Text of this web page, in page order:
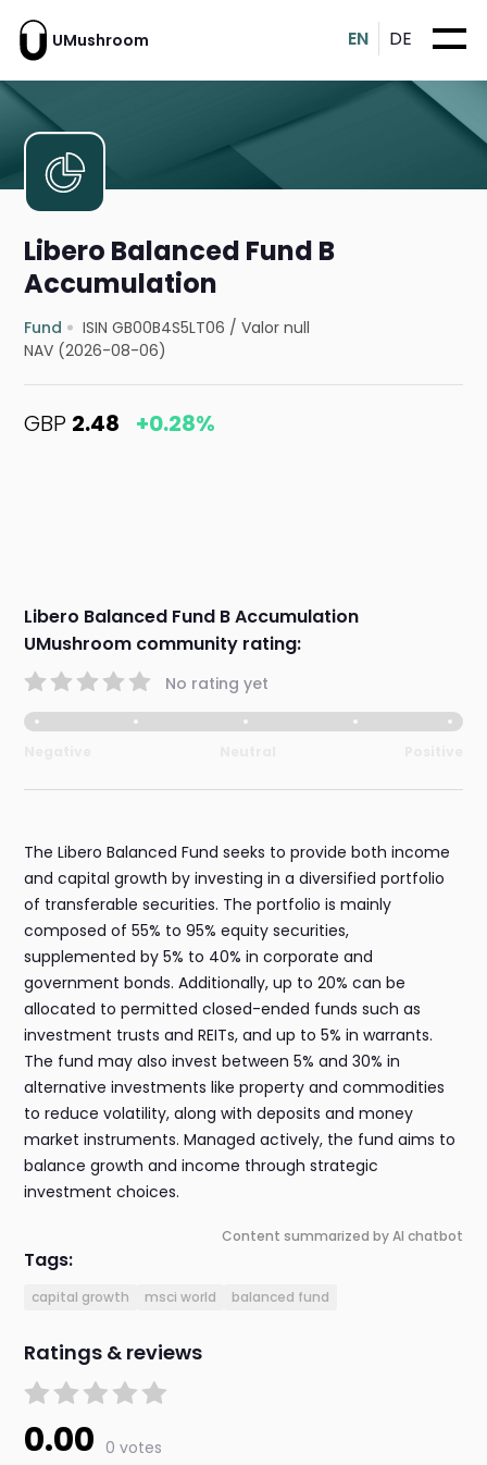
UMushroom EN DE
Libero Balanced Fund B
Accumulation
Fund ISIN GB00B4S5LT06 /Valor null
NAV (2026-08-06)
GBP 2.48 +0.28%
Libero Balanced Fund B Accumulation
UMushroom community rating:
No rating yet
The Libero Balanced Fund seeks to provide both income
and capital growth by investing in a diversified portfolio
of transferable securities. The portfolio is mainly
composed of 55% to 95% equity securities,
supplemented by 5% to 40% in corporate and
government bonds. Additionally, up to 20% can be
allocated to permitted closed-ended funds such as
investment trusts and REITs, and up to 5% in warrants.
The fund may also invest between 5% and 30% in
alternative investments like property and commodities
to reduce volatility, along with deposits and money
market instruments. Managed actively, the fund aims to
balance growth and income through strategic
investment choices.
Content summarized by AI chatbot
Tags:
capital growth msci world balanced fund
Ratings & reviews
0.00 0 votes